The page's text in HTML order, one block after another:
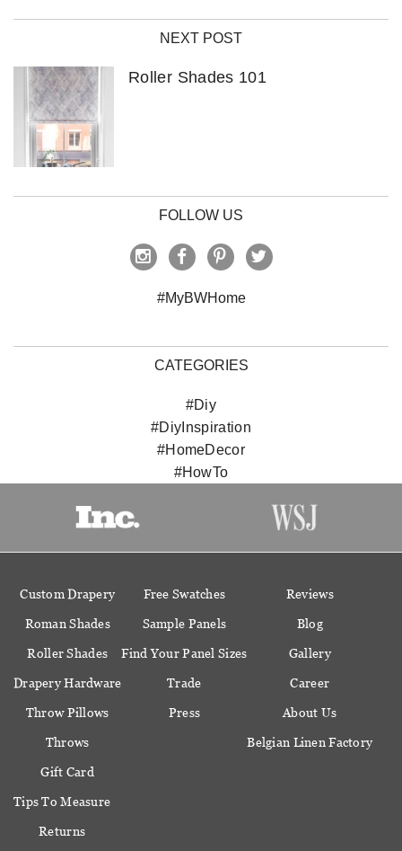
NEXT POST
Roller Shades 101
FOLLOW US
#MyBWHome
CATEGORIES
#Diy
#DiyInspiration
#HomeDecor
#HowTo
Custom Drapery
Roman Shades
Roller Shades
Drapery Hardware
Throw Pillows
Throws
Gift Card
Free Swatches
Sample Panels
Find Your Panel Sizes
Trade
Press
Reviews
Blog
Gallery
Career
About Us
Belgian Linen Factory
Tips To Measure
Returns